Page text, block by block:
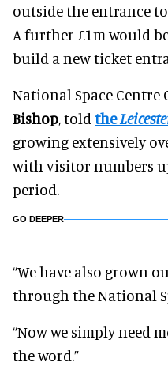
outside the entrance
A further £1m would
build a new ticket
National Space Centre
Bishop, told the
growing extensively
with visitor numbers
period.
GO DEEPER
“We have also grown
through the National
“Now we simply need
the word.”